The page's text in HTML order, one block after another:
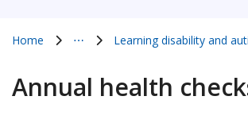
Home
⋯
Learning disability and
Annual health